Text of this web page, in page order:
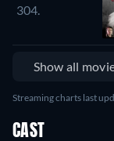
304.
Show all
Streaming charts last
CAST